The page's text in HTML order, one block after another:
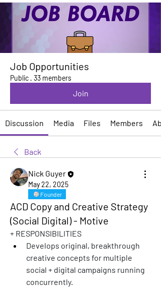
Job Opportunities
Public · 33 members
Join
Discussion Media Files Members
Back
Nick Guyer
May 22, 2025
Founder
ACD Copy and Creative Strategy
(Social Digital) - Motive
+ RESPONSIBILITIES
Develops original, breakthrough
creative concepts for multiple
social + digital campaigns running
concurrently.